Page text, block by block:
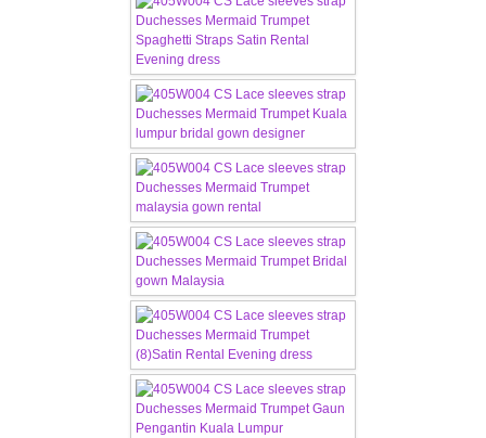
PLUS SIZE GOWN COLLECTION
ORIENTAL CHEONGSAM COLLECTION
OUR BRIDAL FASHION LOOKBOOK
CONTACT US
Contact us
Our Location
Book appointment